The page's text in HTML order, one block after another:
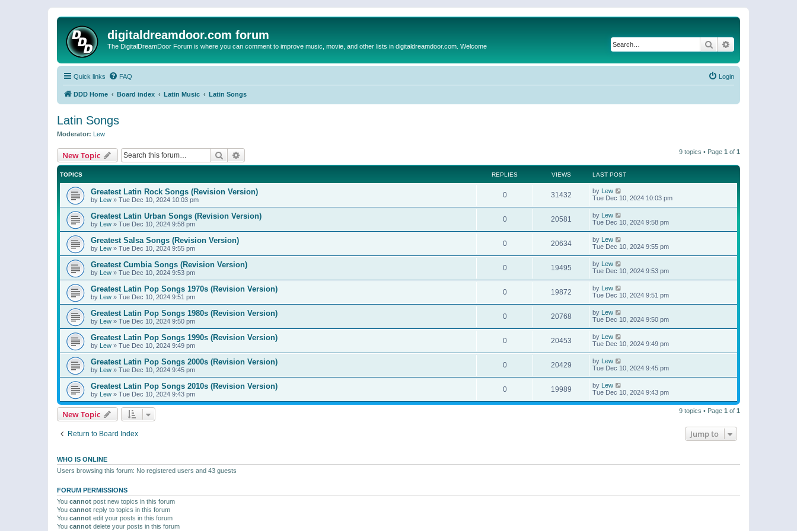
digitaldreamdoor.com forum
The DigitalDreamDoor Forum is where you can comment to improve music, movie, and other lists in digitaldreamdoor.com. Welcome Search
Quick links FAQ Login
DDD Home Board index Latin Music Latin Songs
Latin Songs
Moderator: Lew
New Topic Search 9 topics • Page 1 of 1
TOPICS REPLIES VIEWS LAST POST
Greatest Latin Rock Songs (Revision Version)
by Lew » Tue Dec 10, 2024 10:03 pm
0 31432 by Lew
Tue Dec 10, 2024 10:03 pm
Greatest Latin Urban Songs (Revision Version)
by Lew » Tue Dec 10, 2024 9:58 pm
0 20581 by Lew
Tue Dec 10, 2024 9:58 pm
Greatest Salsa Songs (Revision Version)
by Lew » Tue Dec 10, 2024 9:55 pm
0 20634 by Lew
Tue Dec 10, 2024 9:55 pm
Greatest Cumbia Songs (Revision Version)
by Lew » Tue Dec 10, 2024 9:53 pm
0 19495 by Lew
Tue Dec 10, 2024 9:53 pm
Greatest Latin Pop Songs 1970s (Revision Version)
by Lew » Tue Dec 10, 2024 9:51 pm
0 19872 by Lew
Tue Dec 10, 2024 9:51 pm
Greatest Latin Pop Songs 1980s (Revision Version)
by Lew » Tue Dec 10, 2024 9:50 pm
0 20768 by Lew
Tue Dec 10, 2024 9:50 pm
Greatest Latin Pop Songs 1990s (Revision Version)
by Lew » Tue Dec 10, 2024 9:49 pm
0 20453 by Lew
Tue Dec 10, 2024 9:49 pm
Greatest Latin Pop Songs 2000s (Revision Version)
by Lew » Tue Dec 10, 2024 9:45 pm
0 20429 by Lew
Tue Dec 10, 2024 9:45 pm
Greatest Latin Pop Songs 2010s (Revision Version)
by Lew » Tue Dec 10, 2024 9:43 pm
0 19989 by Lew
Tue Dec 10, 2024 9:43 pm
New Topic 9 topics • Page 1 of 1
Return to Board Index Jump to
WHO IS ONLINE
Users browsing this forum: No registered users and 43 guests
FORUM PERMISSIONS
You cannot post new topics in this forum
You cannot reply to topics in this forum
You cannot edit your posts in this forum
You cannot delete your posts in this forum